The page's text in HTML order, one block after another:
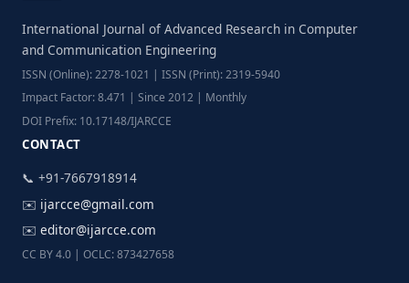
International Journal of Advanced Research in Computer
and Communication Engineering
ISSN (Online): 2278-1021 | ISSN (Print): 2319-5940
Impact Factor: 8.471 | Since 2012 | Monthly
DOI Prefix: 10.17148/IJARCCE
CONTACT
📞 +91-7667918914
✉️ ijarcce@gmail.com
✉️ editor@ijarcce.com
CC BY 4.0 | OCLC: 873427658